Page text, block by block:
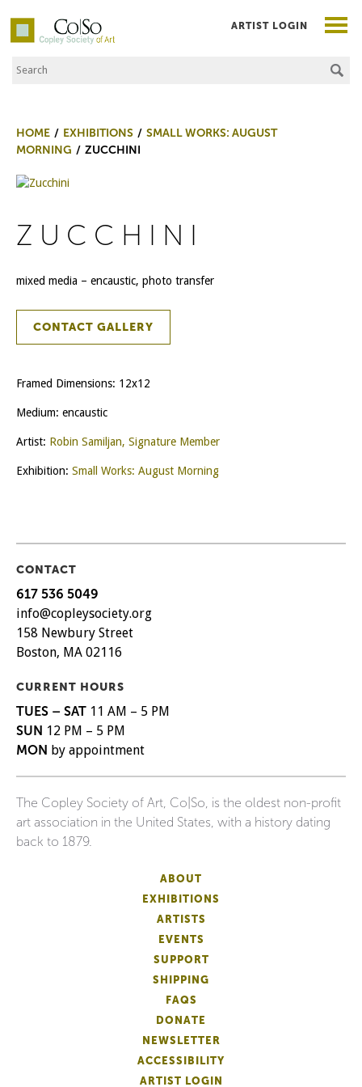
Co|So – Copley Society of Art
Search the Site
ARTIST LOGIN
HOME EXHIBITIONS
SMALL WORKS: AUGUST
MORNING
ZUCCHINI
ZUCCHINI
mixed media – encaustic, photo transfer
CONTACT GALLERY
Framed Dimensions: 12x12
Medium: encaustic
Artist: Robin Samiljan, Signature Member
Exhibition: Small Works: August Morning
CONTACT
617 536 5049
info@copleysociety.org
158 Newbury Street
Boston, MA 02116
CURRENT HOURS
TUES – SAT 11 AM – 5 PM
SUN 12 PM – 5 PM
MON by appointment
The Copley Society of Art, Co|So, is the oldest non-profit
art association in the United States, with a history dating
back to 1879.
ABOUT
EXHIBITIONS
ARTISTS
EVENTS
SUPPORT
SHIPPING
FAQS
DONATE
NEWSLETTER
ACCESSIBILITY
ARTIST LOGIN